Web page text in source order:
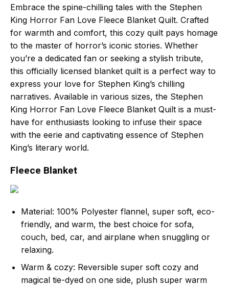
Embrace the spine-chilling tales with the Stephen
King Horror Fan Love Fleece Blanket Quilt. Crafted
for warmth and comfort, this cozy quilt pays homage
to the master of horror’s iconic stories. Whether
you’re a dedicated fan or seeking a stylish tribute,
this officially licensed blanket quilt is a perfect way to
express your love for Stephen King’s chilling
narratives. Available in various sizes, the Stephen
King Horror Fan Love Fleece Blanket Quilt is a must-
have for enthusiasts looking to infuse their space
with the eerie and captivating essence of Stephen
King’s literary world.
Fleece Blanket
Material: 100% Polyester flannel, super soft, eco-
friendly, and warm, the best choice for sofa,
couch, bed, car, and airplane when snuggling or
relaxing.
Warm & cozy: Reversible super soft cozy and
magical tie-dyed on one side, plush super warm